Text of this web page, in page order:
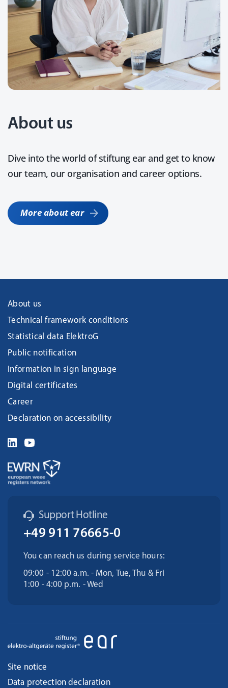
About us
Dive into the world of stiftung ear and get to know
our team, our organisation and career options.
More about ear
About us
Technical framework conditions
Statistical data ElektroG
Public notification
Information in sign language
Digital certificates
Career
Declaration on accessibility
Support Hotline
+49 911 76665-0
You can reach us during service hours:
09:00 - 12:00 a.m. - Mon, Tue, Thu & Fri
1:00 - 4:00 p.m. - Wed
Site notice
Data protection declaration